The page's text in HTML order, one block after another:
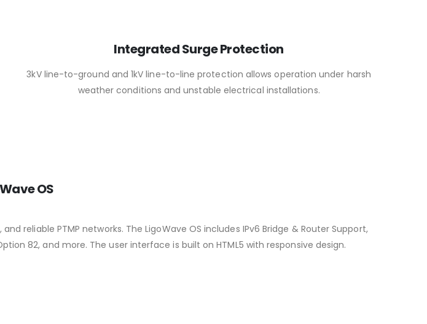
Integrated Surge Protection
3kV line-to-ground and 1kV line-to-line protection allows operation under harsh
weather conditions and unstable electrical installations.
OS
reliable PTMP networks. The LigoWave OS includes IPv6 Bridge & Router Support,
82, and more. The user interface is built on HTML5 with responsive design.